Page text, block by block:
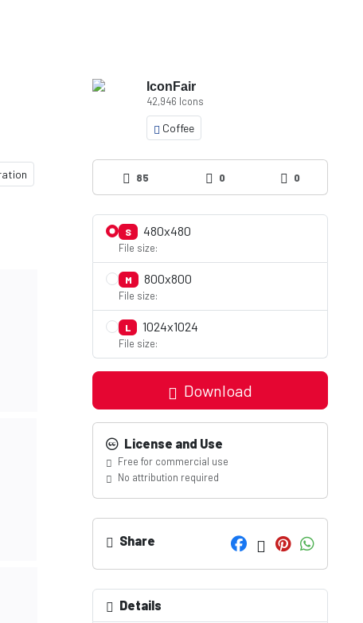
IconFair
42,946 Icons
Coffee
85 0 0
S 480x480
File size:
M 800x800
File size:
L 1024x1024
File size:
Download
License and Use
Free for commercial use
No attribution required
Share
Details